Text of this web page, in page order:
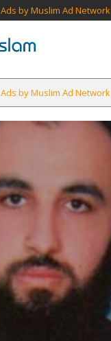
Ads by Muslim Ad Network
Ads by Muslim Ad Network